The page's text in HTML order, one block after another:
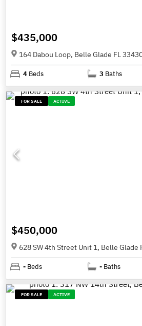
$435,000
164 Dabou Loop, Belle Glade FL
4 Beds 3 Baths
FOR SALE ACTIVE
$450,000
628 SW 4th Street Unit 1, Belle Glade
- Beds - Baths
FOR SALE ACTIVE